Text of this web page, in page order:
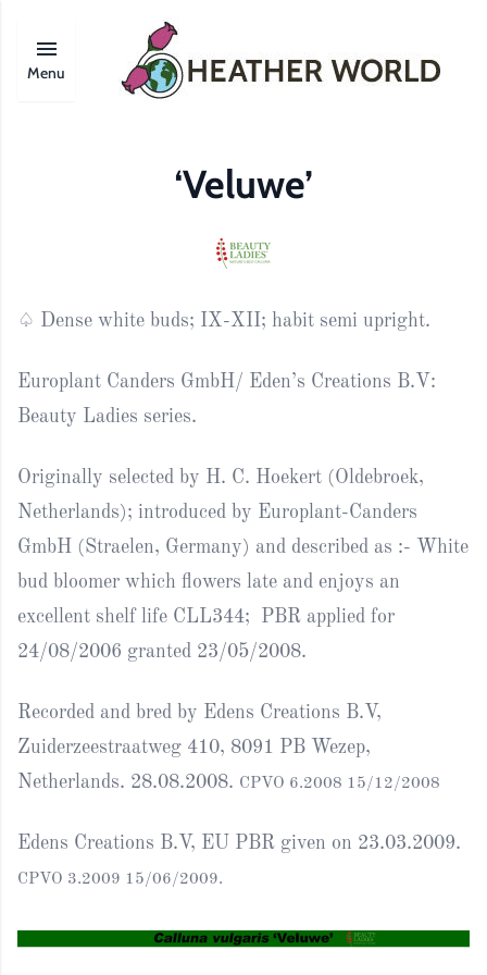
Menu
‘Veluwe’
♤ Dense white buds; IX-XII; habit semi upright.
Europlant Canders GmbH/ Eden’s Creations B.V:
Beauty Ladies series.
Originally selected by H. C. Hoekert (Oldebroek,
Netherlands); introduced by Europlant-Canders
GmbH (Straelen, Germany) and described as :- White
bud bloomer which flowers late and enjoys an
excellent shelf life CLL344; PBR applied for
24/08/2006 granted 23/05/2008.
Recorded and bred by Edens Creations B.V,
Zuiderzeestraatweg 410, 8091 PB Wezep,
Netherlands. 28.08.2008. CPVO 6.2008 15/12/2008
Edens Creations B.V, EU PBR given on 23.03.2009.
CPVO 3.2009 15/06/2009.